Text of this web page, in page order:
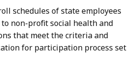
schedules of state employees
non-profit social health and
that meet the criteria and
for participation process set